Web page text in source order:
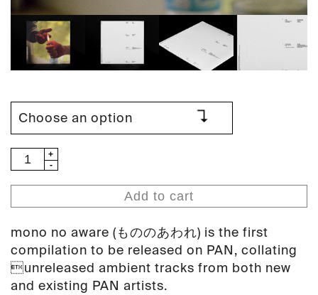
V/A
-
mono
no
aware
(PAN
77)
quantity
Add to cart
mono no aware (もののあわれ) is the first
compilation to be released on PAN, collating
unreleased ambient tracks from both new
and existing PAN artists.